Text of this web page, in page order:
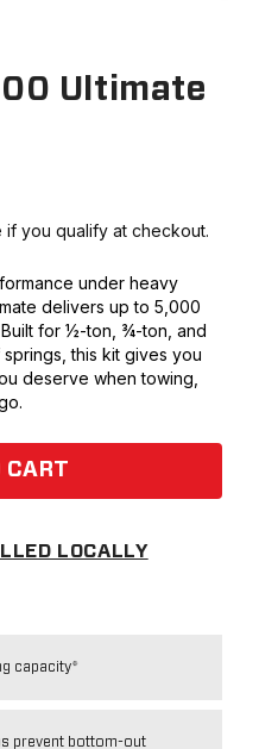
Ultimate
if you qualify at checkout.
under heavy
delivers up to 5,000
for ½-ton, ¾-ton, and
this kit gives you
deserve when towing,
CART
LOCALLY
capacity*
prevent bottom-out